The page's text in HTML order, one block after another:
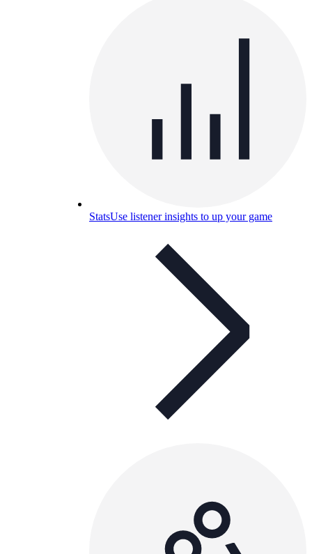
StatsUse listener insights to up your game